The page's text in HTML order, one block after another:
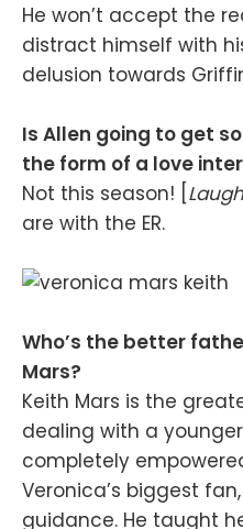
He won’t accept the
distract himself with
delusion towards
Is Allen going to get
the form of a love
Not this season! [
are with the ER.
Who’s the better
Mars?
Keith Mars is the
dealing with a
completely
Veronica’s biggest
guidance. He taught